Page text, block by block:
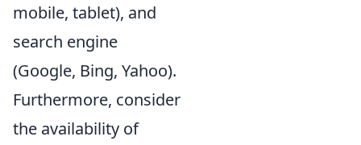
mobile, tablet), and
search engine
(Google, Bing, Yahoo).
Furthermore, consider
the availability of